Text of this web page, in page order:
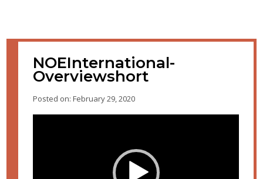
NOEInternational-
Overviewshort
Posted on: February 29, 2020